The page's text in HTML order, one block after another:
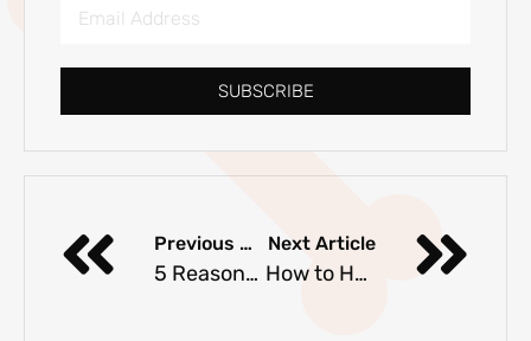
SUBSCRIBE
Previous Article
5 Reasons Why Dogs Will Never Be Cats
Next Article
How to Help Dogs with Separation Anxiety